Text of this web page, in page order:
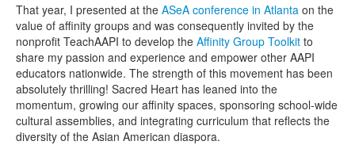
That year, I presented at the ASeA conference in Atlanta on the
value of affinity groups and was consequently invited by the
nonprofit TeachAAPI to develop the Affinity Group Toolkit to
share my passion and experience and empower other AAPI
educators nationwide. The strength of this movement has been
absolutely thrilling! Sacred Heart has leaned into the
momentum, growing our affinity spaces, sponsoring school-wide
cultural assemblies, and integrating curriculum that reflects the
diversity of the Asian American diaspora.